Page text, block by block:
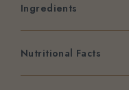
Ingredients
Nutritional Facts